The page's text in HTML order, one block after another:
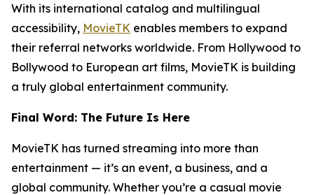
With its international catalog and multilingual
accessibility, MovieTK enables members to expand
their referral networks worldwide. From Hollywood to
Bollywood to European art films, MovieTK is building
a truly global entertainment community.
Final Word: The Future Is Here
MovieTK has turned streaming into more than
entertainment — it’s an event, a business, and a
global community. Whether you’re a casual movie